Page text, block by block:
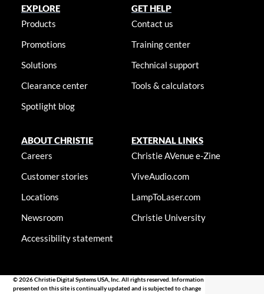
EXPLORE
Products
Promotions
Solutions
Clearance center
Spotlight blog
GET HELP
Contact us
Training center
Technical support
Tools & calculators
ABOUT CHRISTIE
Careers
Customer stories
Locations
Newsroom
Accessibility statement
EXTERNAL LINKS
Christie AVenue e-Zine
ViveAudio.com
LampToLaser.com
Christie University
© 2026 Christie Digital Systems USA, Inc. All rights reserved. Information
presented on this site is continually updated and is subjected to change